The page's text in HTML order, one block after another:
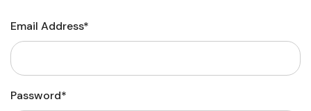
Email Address*
Password*